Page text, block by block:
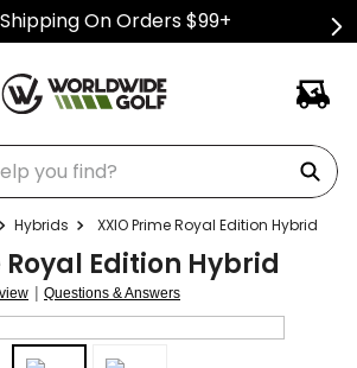
On Orders $99+
you find?
Hybrids XXIO Prime Royal Edition Hybrid
Royal Edition Hybrid
| Questions & Answers